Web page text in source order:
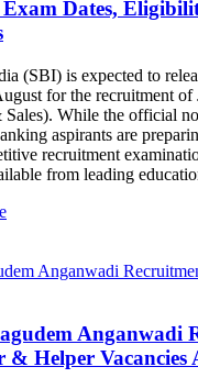
Exam Dates,
(SBI) is expected to
for the recruitment of
Sales). While the official
aspirants are
recruitment
from leading
Anganwadi
& Helper Vacancies